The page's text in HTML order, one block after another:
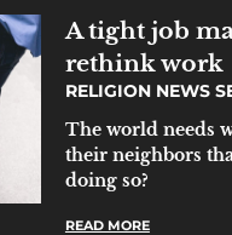
A tight job
rethink work
RELIGION NEWS
The world needs
their neighbors
doing so?
READ MORE